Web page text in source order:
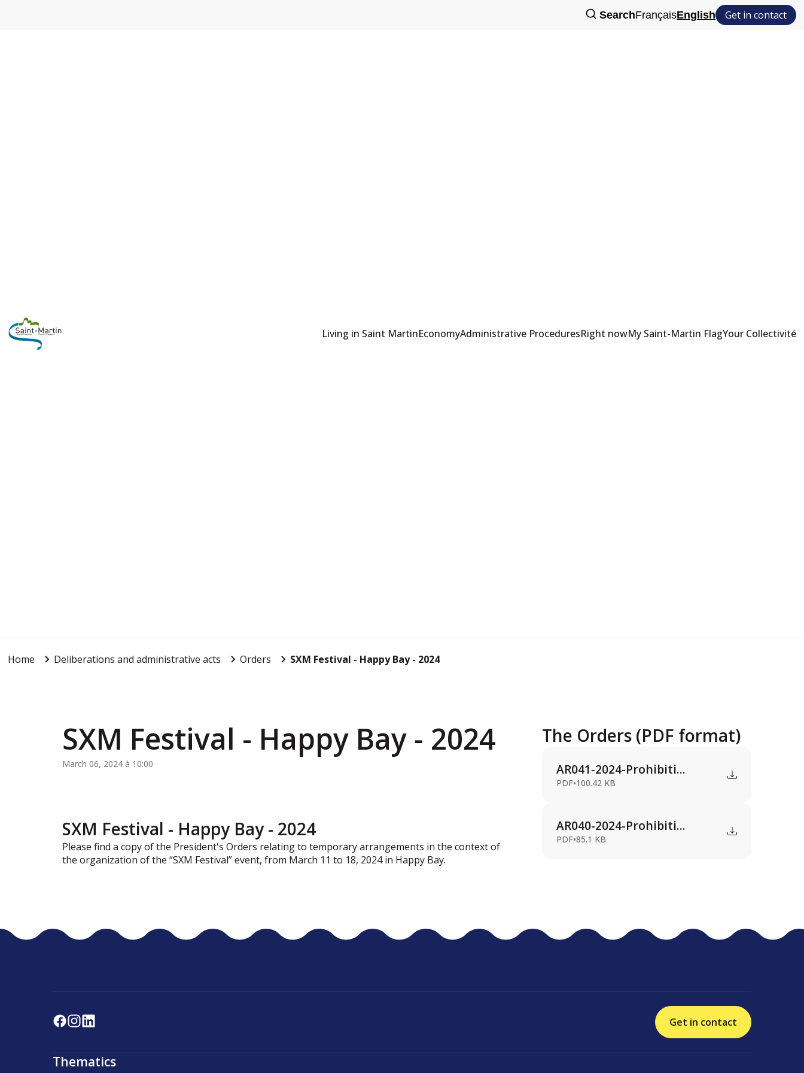
SearchFrançaisEnglish Get in contact
Living in Saint MartinEconomyAdministrative ProceduresRight nowMy Saint-Martin FlagYour Collectivité
Home Deliberations and administrative acts Orders SXM Festival - Happy Bay - 2024
SXM Festival - Happy Bay - 2024
March 06, 2024 à 10:00
SXM Festival - Happy Bay - 2024
Please find a copy of the President's Orders relating to temporary arrangements in the context of
the organization of the “SXM Festival” event, from March 11 to 18, 2024 in Happy Bay.
The Orders (PDF format)
AR041-2024-Prohibiti...
PDF•100.42 KB
AR040-2024-Prohibiti...
PDF•85.1 KB
Get in contact
Thematics